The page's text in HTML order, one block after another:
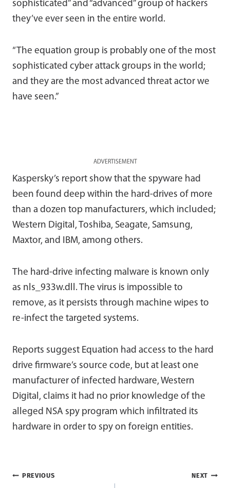
sophisticated” and “advanced” group of hackers
they’ve ever seen in the entire world.
“The equation group is probably one of the most
sophisticated cyber attack groups in the world;
and they are the most advanced threat actor we
have seen.”
ADVERTISEMENT
Kaspersky’s report show that the spyware had
been found deep within the hard-drives of more
than a dozen top manufacturers, which included;
Western Digital, Toshiba, Seagate, Samsung,
Maxtor, and IBM, among others.
The hard-drive infecting malware is known only
as nls_933w.dll. The virus is impossible to
remove, as it persists through machine wipes to
re-infect the targeted systems.
Reports suggest Equation had access to the hard
drive firmware’s source code, but at least one
manufacturer of infected hardware, Western
Digital, claims it had no prior knowledge of the
alleged NSA spy program which infiltrated its
hardware in order to spy on foreign entities.
Post
PREVIOUS NEXT